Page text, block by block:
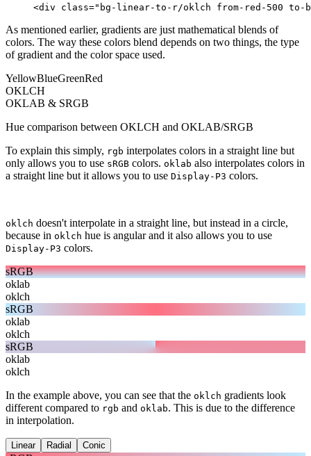
<div class="bg-linear-to-r/oklch from-red-500 to-
As mentioned earlier, gradients are just mathematical blends of
colors. The way these colors blend depends on two things, the type
of gradient and the color space used.
YellowBlueGreenRed
OKLCH
OKLAB & SRGB
Hue comparison between OKLCH and OKLAB/SRGB
To explain this simply, rgb interpolates colors in a straight line but
only allows you to use sRGB colors. oklab also interpolates colors in
a straight line but it allows you to use Display-P3 colors.
oklch doesn't interpolate in a straight line, but instead in a circle,
because in oklch hue is angular and it also allows you to use
Display-P3 colors.
sRGB
oklab
oklch
sRGB
oklab
oklch
sRGB
oklab
oklch
In the example above, you can see that the oklch gradients look
different compared to rgb and oklab. This is due to the difference
in interpolation.
Linear Radial Conic